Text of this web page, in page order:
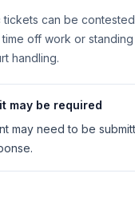
can be
off work or
handling.
may be required
may need to be